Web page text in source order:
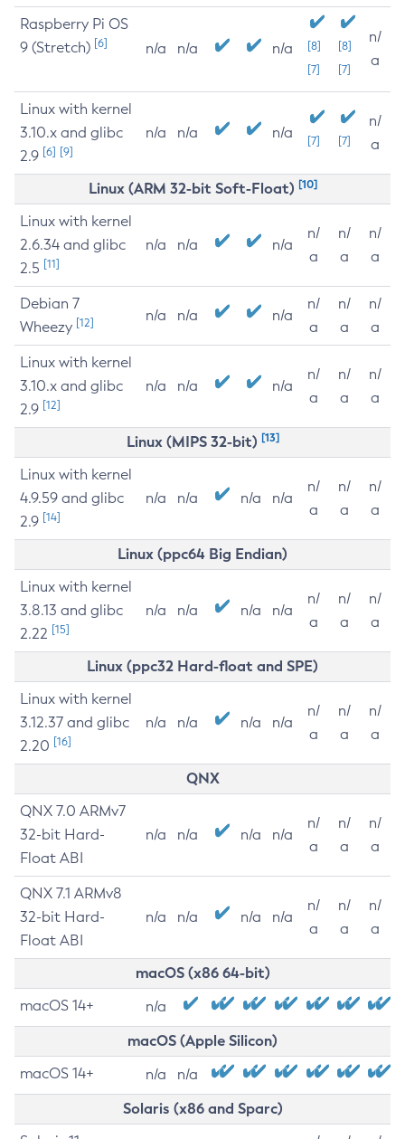
Raspberry Pi OS
9 (Stretch) [6] n/a n/a n/a
[8]
[7]
[8]
[7]
n/
a
Linux with kernel
3.10.x and glibc
2.9 [6] [9]
n/a n/a n/a [7] [7]
n/
a
Linux (ARM 32-bit Soft-Float) [10]
Linux with kernel
2.6.34 and glibc
2.5 [11]
n/a n/a n/a
n/
a
n/
a
n/
a
Debian 7
Wheezy [12] n/a n/a n/a
n/
a
n/
a
n/
a
Linux with kernel
3.10.x and glibc
2.9 [12]
n/a n/a n/a
n/
a
n/
a
n/
a
Linux (MIPS 32-bit) [13]
Linux with kernel
4.9.59 and glibc
2.9 [14]
n/a n/a n/a n/a
n/
a
n/
a
n/
a
Linux (ppc64 Big Endian)
Linux with kernel
3.8.13 and glibc
2.22 [15]
n/a n/a n/a n/a
n/
a
n/
a
n/
a
Linux (ppc32 Hard-float and SPE)
Linux with kernel
3.12.37 and glibc
2.20 [16]
n/a n/a n/a n/a
n/
a
n/
a
n/
a
QNX
QNX 7.0 ARMv7
32-bit Hard-
Float ABI
n/a n/a n/a n/a
n/
a
n/
a
n/
a
QNX 7.1 ARMv8
32-bit Hard-
Float ABI
n/a n/a n/a n/a
n/
a
n/
a
n/
a
macOS (x86 64-bit)
macOS 14+ n/a
macOS (Apple Silicon)
macOS 14+ n/a n/a
Solaris (x86 and Sparc)